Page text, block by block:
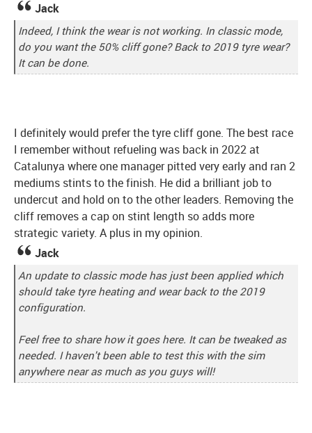
Jack
Indeed, I think the wear is not working. In classic mode,
do you want the 50% cliff gone? Back to 2019 tyre wear?
It can be done.
I definitely would prefer the tyre cliff gone. The best race
I remember without refueling was back in 2022 at
Catalunya where one manager pitted very early and ran 2
mediums stints to the finish. He did a brilliant job to
undercut and hold on to the other leaders. Removing the
cliff removes a cap on stint length so adds more
strategic variety. A plus in my opinion.
Jack
An update to classic mode has just been applied which
should take tyre heating and wear back to the 2019
configuration.
Feel free to share how it goes here. It can be tweaked as
needed. I haven't been able to test this with the sim
anywhere near as much as you guys will!